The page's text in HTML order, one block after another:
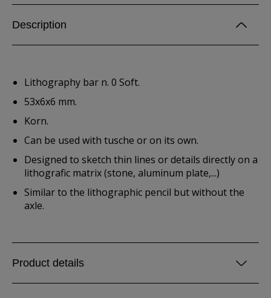
Description
Lithography bar n. 0 Soft.
53x6x6 mm.
Korn.
Can be used with tusche or on its own.
Designed to sketch thin lines or details directly on a
lithografic matrix (stone, aluminum plate,...)
Similar to the lithographic pencil but without the
axle.
Product details